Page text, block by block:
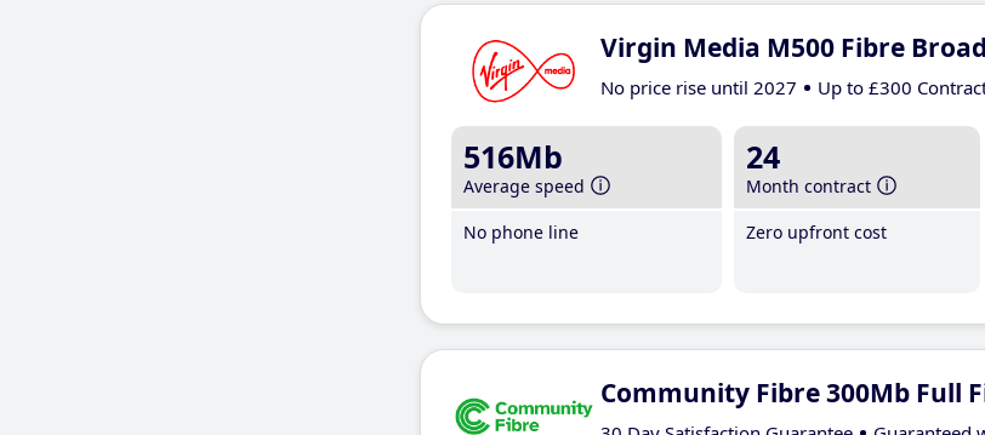
Virgin Media M500 Fibre
No price rise until 2027 Up to £300
516Mb
Average speed
No phone line
24
Month contract
Zero upfront cost
Community Fibre 300Mb Full